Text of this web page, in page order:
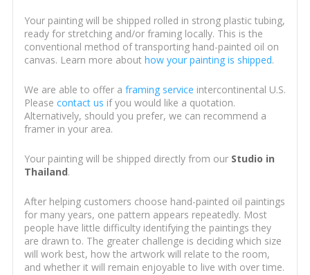
Your painting will be shipped rolled in strong plastic tubing,
ready for stretching and/or framing locally. This is the
conventional method of transporting hand-painted oil on
canvas. Learn more about how your painting is shipped.
We are able to offer a framing service intercontinental U.S.
Please contact us if you would like a quotation.
Alternatively, should you prefer, we can recommend a
framer in your area.
Your painting will be shipped directly from our Studio in
Thailand.
After helping customers choose hand-painted oil paintings
for many years, one pattern appears repeatedly. Most
people have little difficulty identifying the paintings they
are drawn to. The greater challenge is deciding which size
will work best, how the artwork will relate to the room,
and whether it will remain enjoyable to live with over time.